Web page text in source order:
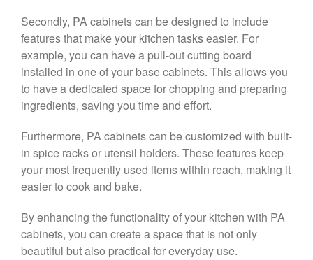
Secondly, PA cabinets can be designed to include
features that make your kitchen tasks easier. For
example, you can have a pull-out cutting board
installed in one of your base cabinets. This allows you
to have a dedicated space for chopping and preparing
ingredients, saving you time and effort.
Furthermore, PA cabinets can be customized with built-
in spice racks or utensil holders. These features keep
your most frequently used items within reach, making it
easier to cook and bake.
By enhancing the functionality of your kitchen with PA
cabinets, you can create a space that is not only
beautiful but also practical for everyday use.